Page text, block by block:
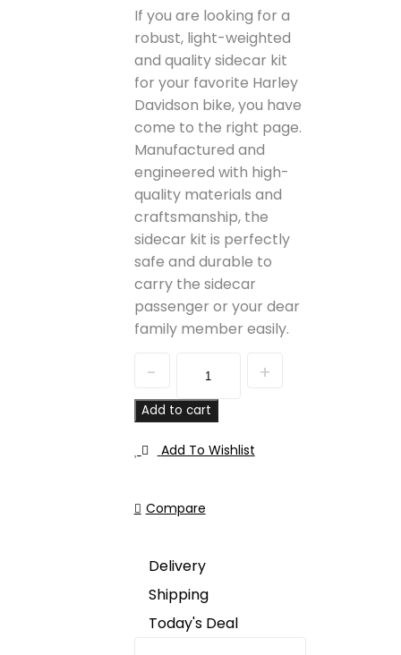
If you are looking for a
robust, light-weighted
and quality sidecar kit
for your favorite Harley
Davidson bike, you have
come to the right page.
Manufactured and
engineered with high-
quality materials and
craftsmanship, the
sidecar kit is perfectly
safe and durable to
carry the sidecar
passenger or your dear
family member easily.
Add to cart
Add To Wishlist
Compare
Delivery
Shipping
Today's Deal